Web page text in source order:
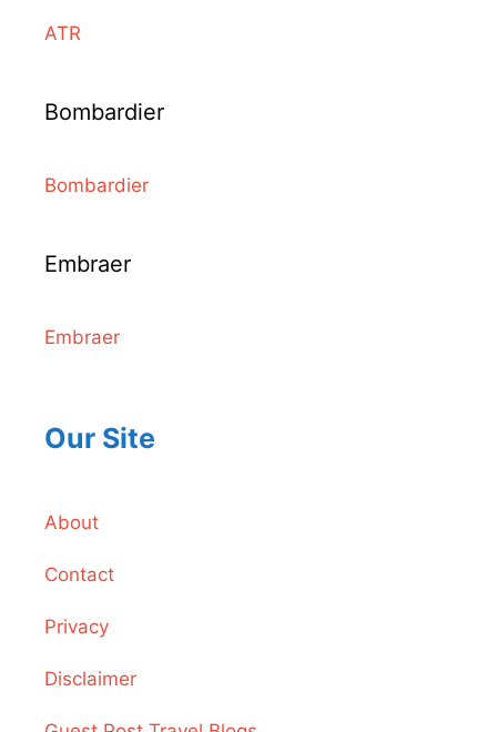
ATR
Bombardier
Bombardier
Embraer
Embraer
Our Site
About
Contact
Privacy
Disclaimer